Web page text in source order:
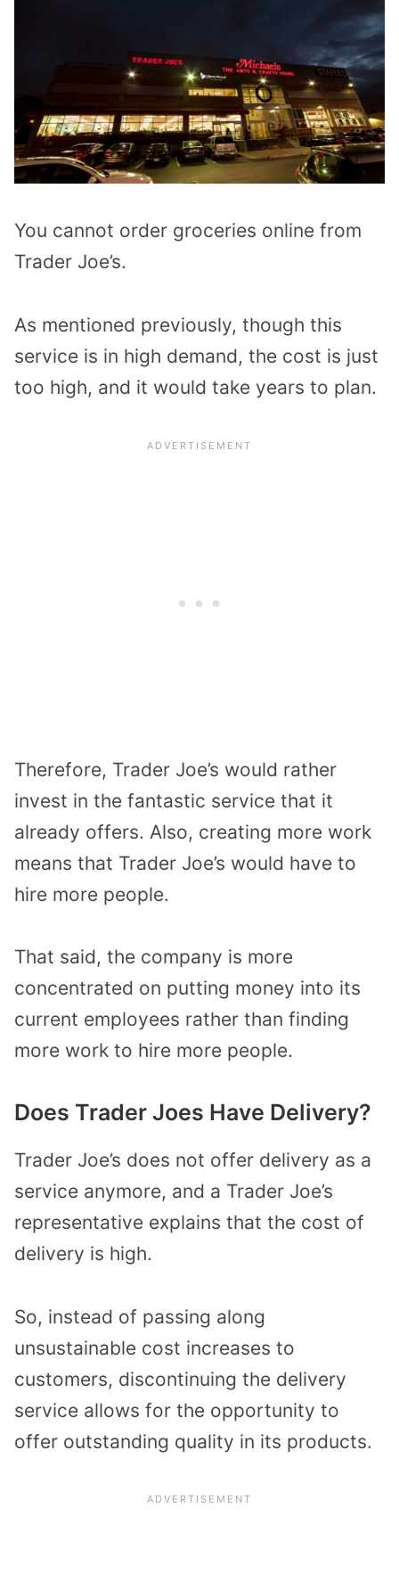
You cannot order groceries online from
Trader Joe’s.
As mentioned previously, though this
service is in high demand, the cost is just
too high, and it would take years to plan.
Therefore, Trader Joe’s would rather
invest in the fantastic service that it
already offers. Also, creating more work
means that Trader Joe’s would have to
hire more people.
That said, the company is more
concentrated on putting money into its
current employees rather than finding
more work to hire more people.
Does Trader Joes Have Delivery?
Trader Joe’s does not offer delivery as a
service anymore, and a Trader Joe’s
representative explains that the cost of
delivery is high.
So, instead of passing along
unsustainable cost increases to
customers, discontinuing the delivery
service allows for the opportunity to
offer outstanding quality in its products.